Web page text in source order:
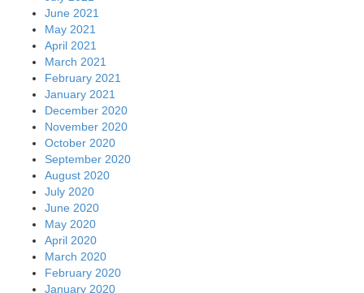
June 2021
May 2021
April 2021
March 2021
February 2021
January 2021
December 2020
November 2020
October 2020
September 2020
August 2020
July 2020
June 2020
May 2020
April 2020
March 2020
February 2020
January 2020